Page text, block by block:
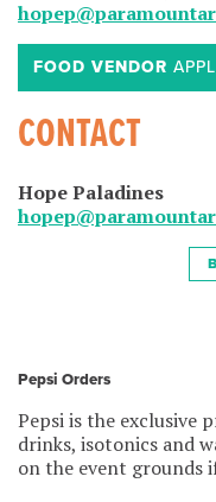
FOOD VENDOR
CONTACT
Hope Paladines
Pepsi Orders
Pepsi is the exclusive
drinks, isotonics and
on the event grounds